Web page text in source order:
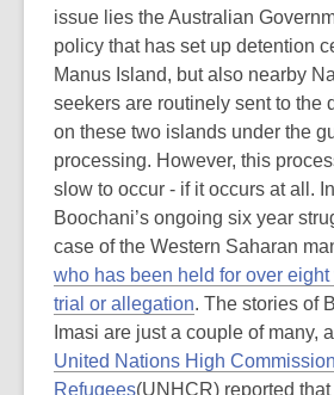
issue lies the Australian
policy that has set up detention
Manus Island, but also nearby
seekers are routinely sent to the
on these two islands under the
processing. However, this
slow to occur - if it occurs at all.
Boochani’s ongoing six year
case of the Western Saharan
who has been held for over
trial or allegation. The stories of
Imasi are just a couple of many,
United Nations High
Refugees(UNHCR) reported